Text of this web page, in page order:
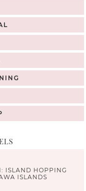
ISLAND HOPPING
ISLANDS